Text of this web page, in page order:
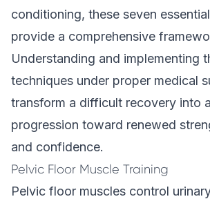
conditioning, these seven
provide a comprehensive
Understanding and implementing
techniques under proper medical
transform a difficult recovery into
progression toward renewed
and confidence.
Pelvic Floor Muscle Training
Pelvic floor muscles control